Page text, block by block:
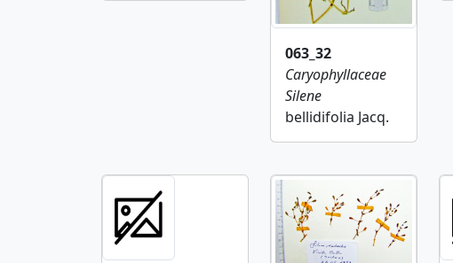
063_32
Caryophyllaceae
Silene
bellidifolia Jacq.